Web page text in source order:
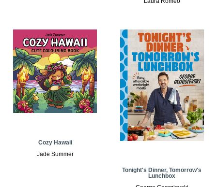
Cozy Hawaii
Jade Summer
Tonight's Dinner, Tomorrow's
Lunchbox